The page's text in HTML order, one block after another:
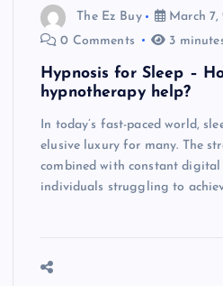
The Ez Buy
March 7,
0 Comments
3
Hypnosis for Sleep –
hypnotherapy help?
In today’s fast-paced world,
elusive luxury for many. The
combined with constant
individuals struggling to